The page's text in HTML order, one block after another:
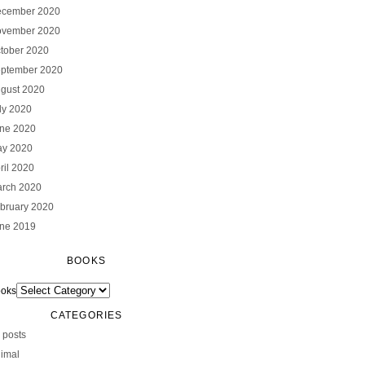
2020
2020
2020
2020
2020
2020
2020
2020
2020
2020
2020
2019
BOOKS
CATEGORIES
posts